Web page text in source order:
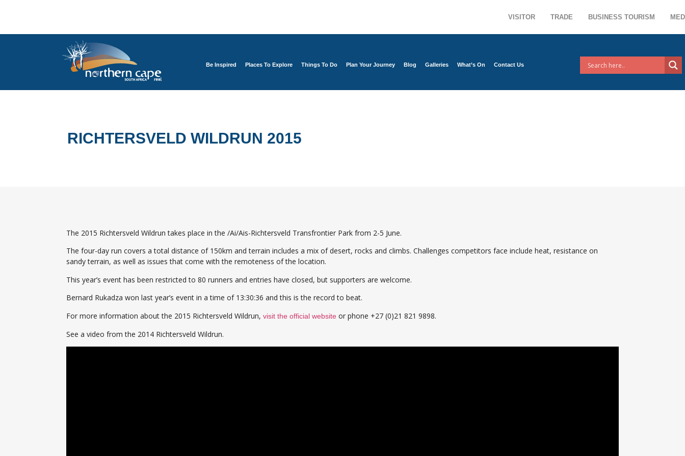
VISITOR TRADE BUSINESS TOURISM
Be Inspired Places To Explore Things To Do Plan Your Journey Blog Galleries What’s On Contact Us
RICHTERSVELD WILDRUN 2015
The 2015 Richtersveld Wildrun takes place in the /Ai/Ais-Richtersveld Transfrontier Park from 2-5 June.
The four-day run covers a total distance of 150km and terrain includes a mix of desert, rocks and climbs. Challenges competitors face include heat, resistance on
sandy terrain, as well as issues that come with the remoteness of the location.
This year’s event has been restricted to 80 runners and entries have closed, but supporters are welcome.
Bernard Rukadza won last year’s event in a time of 13:30:36 and this is the record to beat.
For more information about the 2015 Richtersveld Wildrun, visit the official website or phone +27 (0)21 821 9898.
See a video from the 2014 Richtersveld Wildrun.